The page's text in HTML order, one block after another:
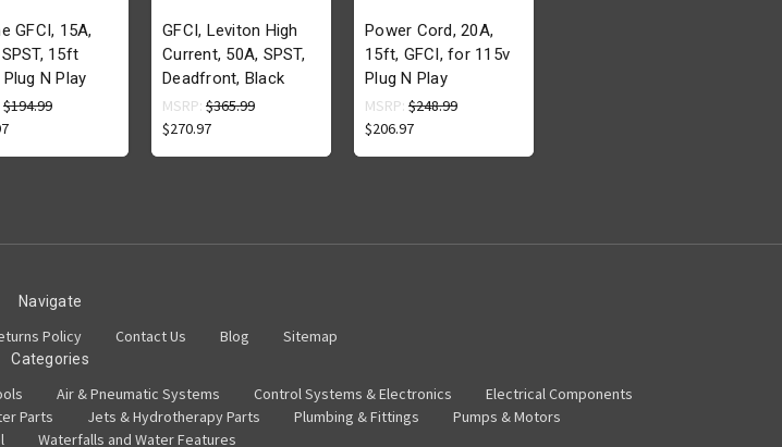
GFCI, 15A,
15ft
N Play
$194.99
GFCI, Leviton High
Current, 50A, SPST,
Deadfront, Black
MSRP: $365.99
$270.97
Power Cord, 20A,
15ft, GFCI, for 115v
Plug N Play
MSRP: $248.99
$206.97
Navigate
Policy Contact Us Blog Sitemap
Categories
Air & Pneumatic Systems Control Systems & Electronics
Electrical Components
Parts Jets & Hydrotherapy Parts Plumbing & Fittings
Pumps & Motors
Waterfalls and Water Features